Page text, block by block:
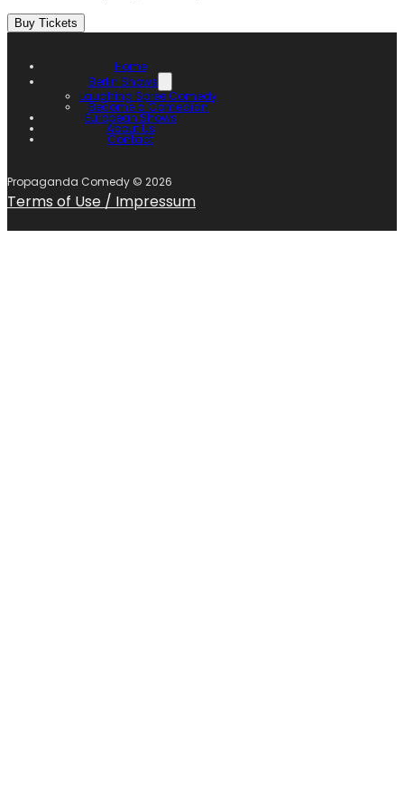
Buy Tickets
Home
Berlin Shows
Laughing Spree Comedy
Become a Comedian
European Shows
About Us
Contact
Propaganda Comedy © 2026
Terms of Use / Impressum